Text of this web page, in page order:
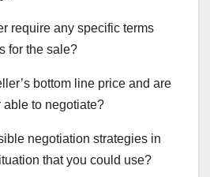
require any specific terms
for the sale?
bottom line price and are
to negotiate?
negotiation strategies in
that you could use?